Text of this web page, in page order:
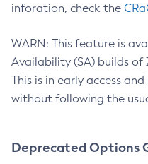
inforation, check the
WARN: This feature is
Availability (SA) builds
This is in early access
without following the
Deprecated Options